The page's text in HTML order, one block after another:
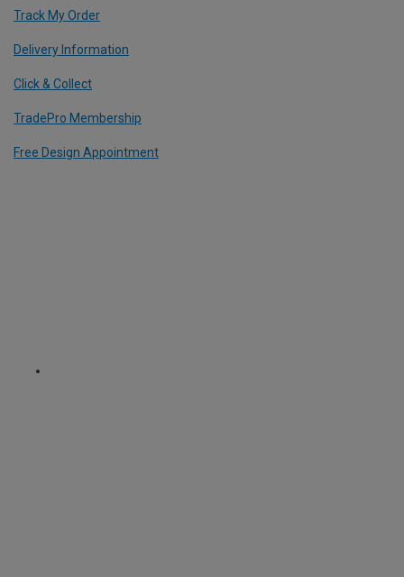
Track My Order
Delivery Information
Click & Collect
TradePro Membership
Free Design Appointment